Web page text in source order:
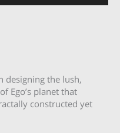
designing the lush,
Ego’s planet that
constructed yet